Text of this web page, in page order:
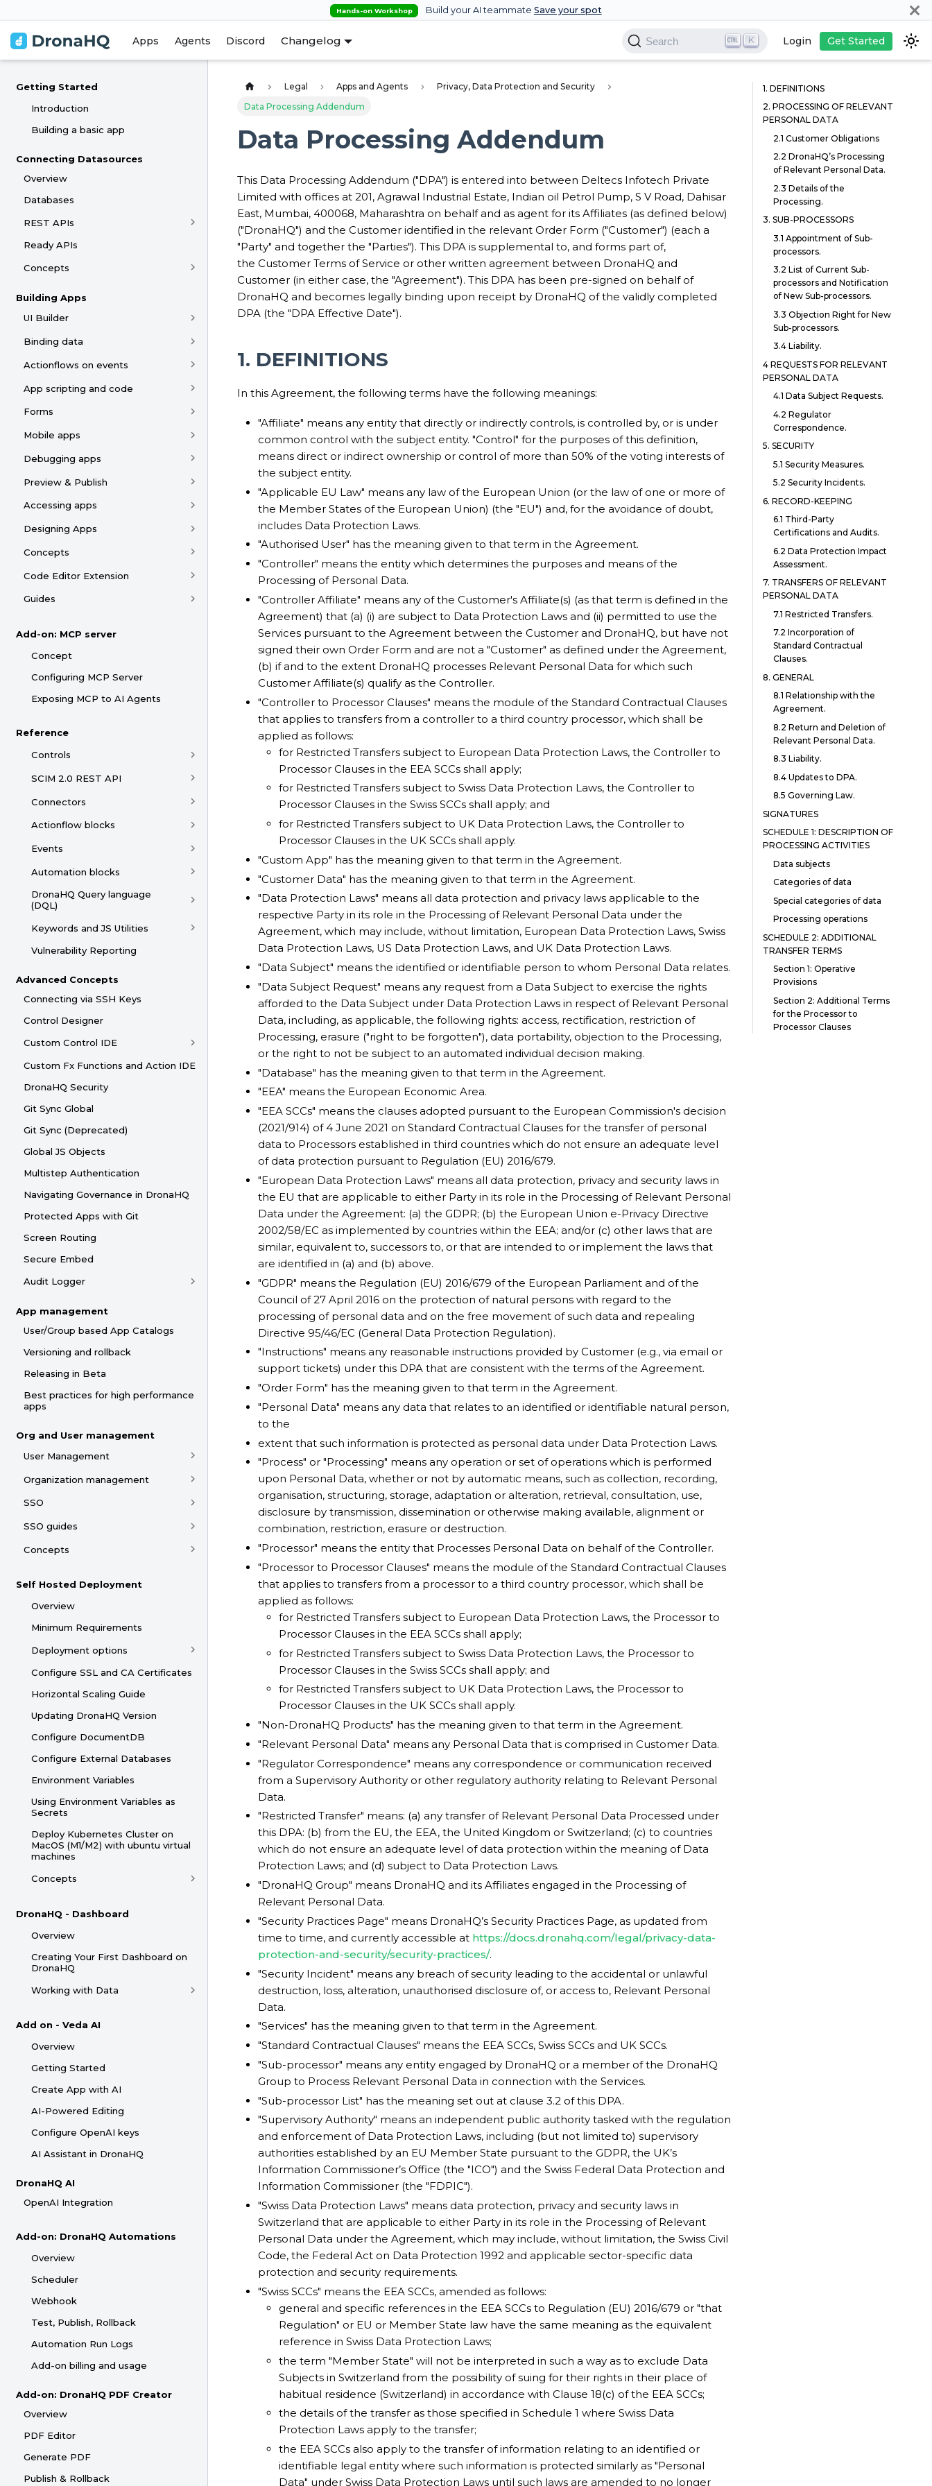
Hands-on Workshop Build your AI teammate Save your spot
Apps Agents Discord Changelog Search K Login Get Started
Getting Started
Introduction
Building a basic app
Connecting Datasources
Overview
Databases
REST APIs
Ready APIs
Concepts
Building Apps
UI Builder
Binding data
Actionflows on events
App scripting and code
Forms
Mobile apps
Debugging apps
Preview & Publish
Accessing apps
Designing Apps
Concepts
Code Editor Extension
Guides
Add-on: MCP server
Concept
Configuring MCP Server
Exposing MCP to AI Agents
Reference
Controls
SCIM 2.0 REST API
Connectors
Actionflow blocks
Events
Automation blocks
DronaHQ Query language
(DQL)
Keywords and JS Utilities
Vulnerability Reporting
Advanced Concepts
Connecting via SSH Keys
Control Designer
Custom Control IDE
Custom Fx Functions and Action IDE
DronaHQ Security
Git Sync Global
Git Sync (Deprecated)
Global JS Objects
Multistep Authentication
Navigating Governance in DronaHQ
Protected Apps with Git
Screen Routing
Secure Embed
Audit Logger
App management
User/Group based App Catalogs
Versioning and rollback
Releasing in Beta
Best practices for high performance
apps
Org and User management
User Management
Organization management
SSO
SSO guides
Concepts
Self Hosted Deployment
Overview
Minimum Requirements
Deployment options
Configure SSL and CA Certificates
Horizontal Scaling Guide
Updating DronaHQ Version
Configure DocumentDB
Configure External Databases
Environment Variables
Using Environment Variables as
Secrets
Deploy Kubernetes Cluster on
MacOS (M1/M2) with ubuntu virtual
machines
Concepts
DronaHQ - Dashboard
Overview
Creating Your First Dashboard on
DronaHQ
Working with Data
Add on - Veda AI
Overview
Getting Started
Create App with AI
AI-Powered Editing
Configure OpenAI keys
AI Assistant in DronaHQ
DronaHQ AI
OpenAI Integration
Add-on: DronaHQ Automations
Overview
Scheduler
Webhook
Test, Publish, Rollback
Automation Run Logs
Add-on billing and usage
Add-on: DronaHQ PDF Creator
Overview
PDF Editor
Generate PDF
Publish & Rollback
Legal Apps and Agents
Privacy, Data Protection and Security
Data Processing Addendum
Data Processing Addendum
This Data Processing Addendum ("DPA") is entered into between Deltecs Infotech Private
Limited with offices at 201, Agrawal Industrial Estate, Indian oil Petrol Pump, S V Road, Dahisar
East, Mumbai, 400068, Maharashtra on behalf and as agent for its Affiliates (as defined below)
("DronaHQ") and the Customer identified in the relevant Order Form ("Customer") (each a
"Party" and together the "Parties"). This DPA is supplemental to, and forms part of,
the Customer Terms of Service or other written agreement between DronaHQ and
Customer (in either case, the "Agreement"). This DPA has been pre-signed on behalf of
DronaHQ and becomes legally binding upon receipt by DronaHQ of the validly completed
DPA (the "DPA Effective Date").
1. DEFINITIONS
In this Agreement, the following terms have the following meanings:
"Affiliate" means any entity that directly or indirectly controls, is controlled by, or is under
common control with the subject entity. "Control" for the purposes of this definition,
means direct or indirect ownership or control of more than 50% of the voting interests of
the subject entity.
"Applicable EU Law" means any law of the European Union (or the law of one or more of
the Member States of the European Union) (the "EU") and, for the avoidance of doubt,
includes Data Protection Laws.
"Authorised User" has the meaning given to that term in the Agreement.
"Controller" means the entity which determines the purposes and means of the
Processing of Personal Data.
"Controller Affiliate" means any of the Customer's Affiliate(s) (as that term is defined in the
Agreement) that (a) (i) are subject to Data Protection Laws and (ii) permitted to use the
Services pursuant to the Agreement between the Customer and DronaHQ, but have not
signed their own Order Form and are not a "Customer" as defined under the Agreement,
(b) if and to the extent DronaHQ processes Relevant Personal Data for which such
Customer Affiliate(s) qualify as the Controller.
"Controller to Processor Clauses" means the module of the Standard Contractual Clauses
that applies to transfers from a controller to a third country processor, which shall be
applied as follows:
for Restricted Transfers subject to European Data Protection Laws, the Controller to
Processor Clauses in the EEA SCCs shall apply;
for Restricted Transfers subject to Swiss Data Protection Laws, the Controller to
Processor Clauses in the Swiss SCCs shall apply; and
for Restricted Transfers subject to UK Data Protection Laws, the Controller to
Processor Clauses in the UK SCCs shall apply.
"Custom App" has the meaning given to that term in the Agreement.
"Customer Data" has the meaning given to that term in the Agreement.
"Data Protection Laws" means all data protection and privacy laws applicable to the
respective Party in its role in the Processing of Relevant Personal Data under the
Agreement, which may include, without limitation, European Data Protection Laws, Swiss
Data Protection Laws, US Data Protection Laws, and UK Data Protection Laws.
"Data Subject" means the identified or identifiable person to whom Personal Data relates.
"Data Subject Request" means any request from a Data Subject to exercise the rights
afforded to the Data Subject under Data Protection Laws in respect of Relevant Personal
Data, including, as applicable, the following rights: access, rectification, restriction of
Processing, erasure ("right to be forgotten"), data portability, objection to the Processing,
or the right to not be subject to an automated individual decision making.
"Database" has the meaning given to that term in the Agreement.
"EEA" means the European Economic Area.
"EEA SCCs" means the clauses adopted pursuant to the European Commission's decision
(2021/914) of 4 June 2021 on Standard Contractual Clauses for the transfer of personal
data to Processors established in third countries which do not ensure an adequate level
of data protection pursuant to Regulation (EU) 2016/679.
"European Data Protection Laws" means all data protection, privacy and security laws in
the EU that are applicable to either Party in its role in the Processing of Relevant Personal
Data under the Agreement: (a) the GDPR; (b) the European Union e-Privacy Directive
2002/58/EC as implemented by countries within the EEA; and/or (c) other laws that are
similar, equivalent to, successors to, or that are intended to or implement the laws that
are identified in (a) and (b) above.
"GDPR" means the Regulation (EU) 2016/679 of the European Parliament and of the
Council of 27 April 2016 on the protection of natural persons with regard to the
processing of personal data and on the free movement of such data and repealing
Directive 95/46/EC (General Data Protection Regulation).
"Instructions" means any reasonable instructions provided by Customer (e.g., via email or
support tickets) under this DPA that are consistent with the terms of the Agreement.
"Order Form" has the meaning given to that term in the Agreement.
"Personal Data" means any data that relates to an identified or identifiable natural person,
to the
extent that such information is protected as personal data under Data Protection Laws.
"Process" or "Processing" means any operation or set of operations which is performed
upon Personal Data, whether or not by automatic means, such as collection, recording,
organisation, structuring, storage, adaptation or alteration, retrieval, consultation, use,
disclosure by transmission, dissemination or otherwise making available, alignment or
combination, restriction, erasure or destruction.
"Processor" means the entity that Processes Personal Data on behalf of the Controller.
"Processor to Processor Clauses" means the module of the Standard Contractual Clauses
that applies to transfers from a processor to a third country processor, which shall be
applied as follows:
for Restricted Transfers subject to European Data Protection Laws, the Processor to
Processor Clauses in the EEA SCCs shall apply;
for Restricted Transfers subject to Swiss Data Protection Laws, the Processor to
Processor Clauses in the Swiss SCCs shall apply; and
for Restricted Transfers subject to UK Data Protection Laws, the Processor to
Processor Clauses in the UK SCCs shall apply.
"Non-DronaHQ Products" has the meaning given to that term in the Agreement.
"Relevant Personal Data" means any Personal Data that is comprised in Customer Data.
"Regulator Correspondence" means any correspondence or communication received
from a Supervisory Authority or other regulatory authority relating to Relevant Personal
Data.
"Restricted Transfer" means: (a) any transfer of Relevant Personal Data Processed under
this DPA: (b) from the EU, the EEA, the United Kingdom or Switzerland; (c) to countries
which do not ensure an adequate level of data protection within the meaning of Data
Protection Laws; and (d) subject to Data Protection Laws.
"DronaHQ Group" means DronaHQ and its Affiliates engaged in the Processing of
Relevant Personal Data.
"Security Practices Page" means DronaHQ’s Security Practices Page, as updated from
time to time, and currently accessible at https://docs.dronahq.com/legal/privacy-data-
protection-and-security/security-practices/.
"Security Incident" means any breach of security leading to the accidental or unlawful
destruction, loss, alteration, unauthorised disclosure of, or access to, Relevant Personal
Data.
"Services" has the meaning given to that term in the Agreement.
"Standard Contractual Clauses" means the EEA SCCs, Swiss SCCs and UK SCCs.
"Sub-processor" means any entity engaged by DronaHQ or a member of the DronaHQ
Group to Process Relevant Personal Data in connection with the Services.
"Sub-processor List" has the meaning set out at clause 3.2 of this DPA.
"Supervisory Authority" means an independent public authority tasked with the regulation
and enforcement of Data Protection Laws, including (but not limited to) supervisory
authorities established by an EU Member State pursuant to the GDPR, the UK’s
Information Commissioner’s Office (the "ICO") and the Swiss Federal Data Protection and
Information Commissioner (the "FDPIC").
"Swiss Data Protection Laws" means data protection, privacy and security laws in
Switzerland that are applicable to either Party in its role in the Processing of Relevant
Personal Data under the Agreement, which may include, without limitation, the Swiss Civil
Code, the Federal Act on Data Protection 1992 and applicable sector-specific data
protection and security requirements.
"Swiss SCCs" means the EEA SCCs, amended as follows:
general and specific references in the EEA SCCs to Regulation (EU) 2016/679 or "that
Regulation" or EU or Member State law have the same meaning as the equivalent
reference in Swiss Data Protection Laws;
the term "Member State" will not be interpreted in such a way as to exclude Data
Subjects in Switzerland from the possibility of suing for their rights in their place of
habitual residence (Switzerland) in accordance with Clause 18(c) of the EEA SCCs;
the details of the transfer as those specified in Schedule 1 where Swiss Data
Protection Laws apply to the transfer;
the EEA SCCs also apply to the transfer of information relating to an identified or
identifiable legal entity where such information is protected similarly as "Personal
Data" under Swiss Data Protection Laws until such laws are amended to no longer
1. DEFINITIONS
2. PROCESSING OF RELEVANT
PERSONAL DATA
2.1 Customer Obligations
2.2 DronaHQ’s Processing
of Relevant Personal Data.
2.3 Details of the
Processing.
3. SUB-PROCESSORS
3.1 Appointment of Sub-
processors.
3.2 List of Current Sub-
processors and Notification
of New Sub-processors.
3.3 Objection Right for New
Sub-processors.
3.4 Liability.
4 REQUESTS FOR RELEVANT
PERSONAL DATA
4.1 Data Subject Requests.
4.2 Regulator
Correspondence.
5. SECURITY
5.1 Security Measures.
5.2 Security Incidents.
6. RECORD-KEEPING
6.1 Third-Party
Certifications and Audits.
6.2 Data Protection Impact
Assessment.
7. TRANSFERS OF RELEVANT
PERSONAL DATA
7.1 Restricted Transfers.
7.2 Incorporation of
Standard Contractual
Clauses.
8. GENERAL
8.1 Relationship with the
Agreement.
8.2 Return and Deletion of
Relevant Personal Data.
8.3 Liability.
8.4 Updates to DPA.
8.5 Governing Law.
SIGNATURES
SCHEDULE 1: DESCRIPTION OF
PROCESSING ACTIVITIES
Data subjects
Categories of data
Special categories of data
Processing operations
SCHEDULE 2: ADDITIONAL
TRANSFER TERMS
Section 1: Operative
Provisions
Section 2: Additional Terms
for the Processor to
Processor Clauses